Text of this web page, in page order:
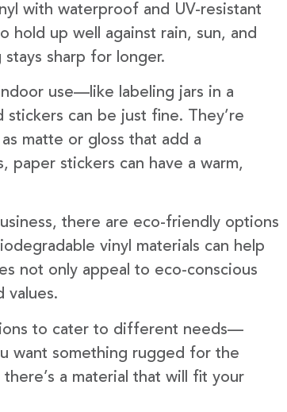
with waterproof and UV-resistant
hold up well against rain, sun, and
sharp for longer.
use—like labeling jars in a
can be just fine. They’re
matte or gloss that add a
paper stickers can have a warm,
there are eco-friendly options
vinyl materials can help
not only appeal to eco-conscious
values.
to cater to different needs—
want something rugged for the
a material that will fit your